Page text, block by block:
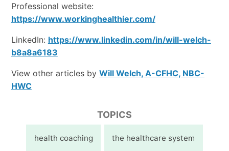
Professional website:
https://www.workinghealthier.com/
LinkedIn: https://www.linkedin.com/in/will-welch-
b8a8a6183
View other articles by Will Welch, A-CFHC, NBC-
HWC
TOPICS
health coaching the healthcare system